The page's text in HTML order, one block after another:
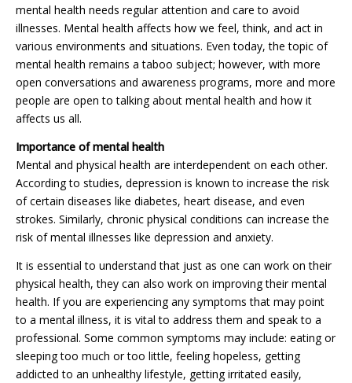
mental health needs regular attention and care to avoid
illnesses. Mental health affects how we feel, think, and act in
various environments and situations. Even today, the topic of
mental health remains a taboo subject; however, with more
open conversations and awareness programs, more and more
people are open to talking about mental health and how it
affects us all.
Importance of mental health
Mental and physical health are interdependent on each other.
According to studies, depression is known to increase the risk
of certain diseases like diabetes, heart disease, and even
strokes. Similarly, chronic physical conditions can increase the
risk of mental illnesses like depression and anxiety.
It is essential to understand that just as one can work on their
physical health, they can also work on improving their mental
health. If you are experiencing any symptoms that may point
to a mental illness, it is vital to address them and speak to a
professional. Some common symptoms may include: eating or
sleeping too much or too little, feeling hopeless, getting
addicted to an unhealthy lifestyle, getting irritated easily,